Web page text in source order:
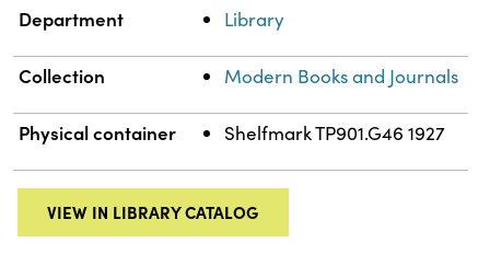
Department Library
Collection Modern Books and Journals
Physical container Shelfmark TP901.G46 1927
VIEW IN LIBRARY CATALOG